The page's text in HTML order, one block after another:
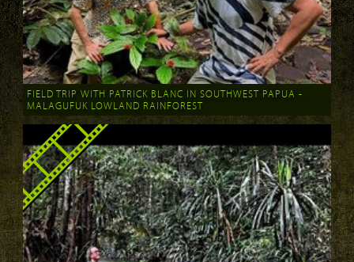
FIELD TRIP WITH PATRICK BLANC IN SOUTHWEST PAPUA -
MALAGUFUK LOWLAND RAINFOREST